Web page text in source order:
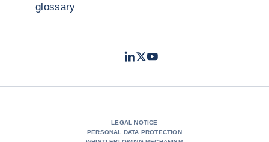
glossary
LinkedIn
TwitterYoutube
LEGAL NOTICE
PERSONAL DATA PROTECTION